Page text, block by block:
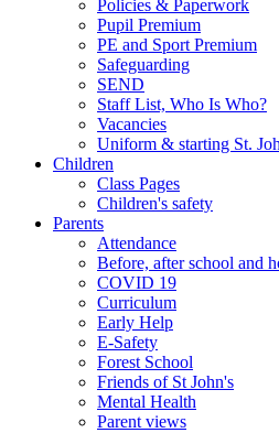
Policies & Paperwork
Pupil Premium
PE and Sport Premium
Safeguarding
SEND
Staff List, Who Is Who?
Vacancies
Uniform & starting St.
Children
Class Pages
Children's safety
Parents
Attendance
Before, after school and
COVID 19
Curriculum
Early Help
E-Safety
Forest School
Friends of St John's
Mental Health
Parent views